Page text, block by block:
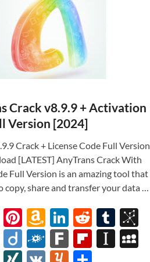
Crack v8.9.9 + Activation
Version [2024]
Crack + License Code Full Version
[LATEST] AnyTrans Crack With
Full Version is an amazing tool that
copy, share and transfer your data …
T
w
itt
Pi
nt
er
A
m
az
Li
n
k
R
e
d
T
u
m
Di
gg
Di
ig
F
ol
F
ar
Fl In